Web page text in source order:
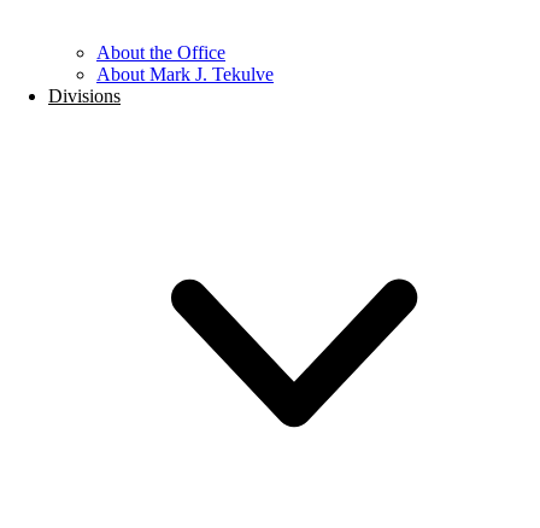
About the Office
About Mark J. Tekulve
Divisions